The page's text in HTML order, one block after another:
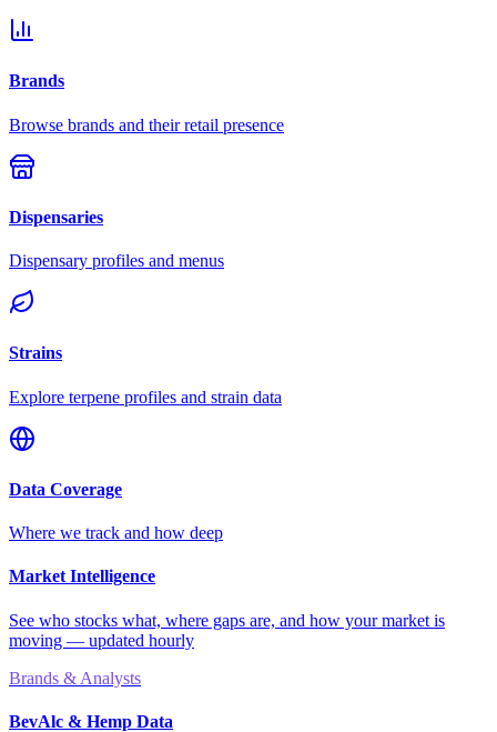
Brands
Browse brands and their retail presence
Dispensaries
Dispensary profiles and menus
Strains
Explore terpene profiles and strain data
Data Coverage
Where we track and how deep
Market Intelligence
See who stocks what, where gaps are, and how your market is
moving — updated hourly
Brands & Analysts
BevAlc & Hemp Data